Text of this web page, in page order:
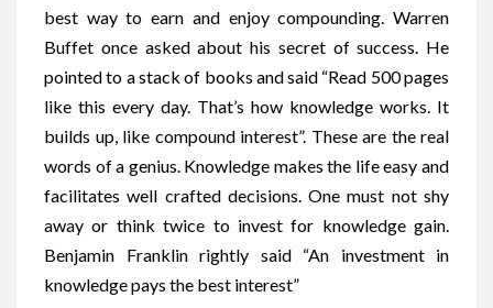
best way to earn and enjoy compounding. Warren
Buffet once asked about his secret of success. He
pointed to a stack of books and said “Read 500 pages
like this every day. That’s how knowledge works. It
builds up, like compound interest”. These are the real
words of a genius. Knowledge makes the life easy and
facilitates well crafted decisions. One must not shy
away or think twice to invest for knowledge gain.
Benjamin Franklin rightly said “An investment in
knowledge pays the best interest”